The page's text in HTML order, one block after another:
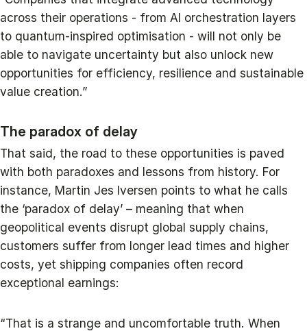
across their operations - from AI orchestration layers
to quantum-inspired optimisation - will not only be
able to navigate uncertainty but also unlock new
opportunities for efficiency, resilience and sustainable
value creation.”
The paradox of delay
That said, the road to these opportunities is paved
with both paradoxes and lessons from history. For
instance, Martin Jes Iversen points to what he calls
the ‘paradox of delay’ – meaning that when
geopolitical events disrupt global supply chains,
customers suffer from longer lead times and higher
costs, yet shipping companies often record
exceptional earnings:
“That is a strange and uncomfortable truth. When